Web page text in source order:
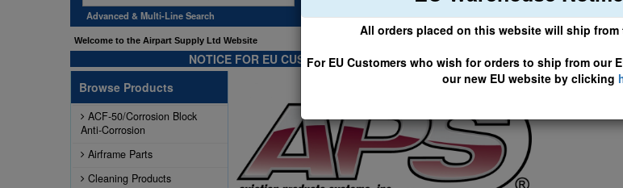
All orders placed on this website will ship from
For EU Customers who wish for orders to ship from our
our new EU website by clicking
Advanced & Multi-Line Search
Welcome to the Airpart Supply Ltd Website
the Exclusive* distributor for Champion Rebuilt Magnetos. Click here for more information ...
NOTICE FOR EU CUSTOMERS - CLICK HERE TO ACCESS OUR NEW EU
Browse Products
ACF-50/Corrosion Block
Anti-Corrosion
Airframe Parts
Cleaning Products